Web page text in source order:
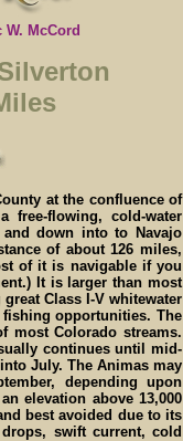
W. McCord
at the confluence of
free-flowing, cold-water
down into to Navajo
of about 126 miles,
of it is navigable if you
It is larger than most
Class I-V whitewater
opportunities. The
most Colorado streams.
continues until mid-
July. The Animas may
depending upon
elevation above 13,000
best avoided due to its
swift current, cold